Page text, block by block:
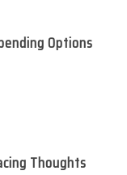
Options
Thoughts